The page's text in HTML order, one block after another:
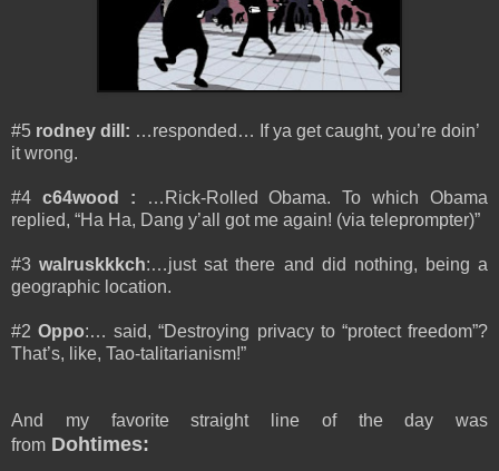
#5 rodney dill: …responded… If ya get caught, you’re doin’
it wrong.
#4 c64wood :
…Rick-Rolled Obama. To which Obama
replied, “Ha Ha, Dang y’all got me again! (via teleprompter)”
#3walruskkkch:…just sat there and did nothing, being a
geographic location.
#2Oppo:… said, “Destroying privacy to “protect freedom”?
That’s, like, Tao-talitarianism!”
And my favorite straight line of the day was
from Dohtimes: